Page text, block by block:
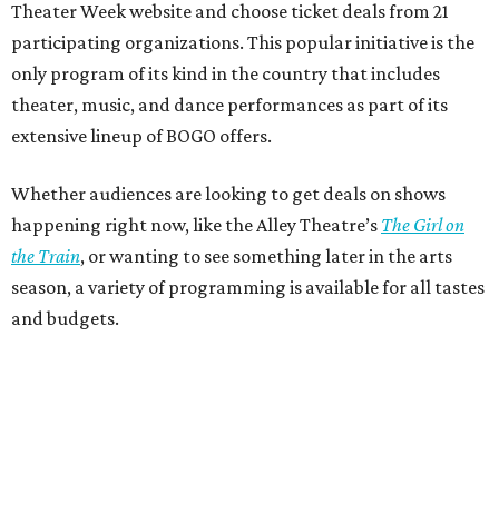
Theater Week website and choose ticket deals from 21
participating organizations. This popular initiative is the
only program of its kind in the country that includes
theater, music, and dance performances as part of its
extensive lineup of BOGO offers.
Whether audiences are looking to get deals on shows
happening right now, like the Alley Theatre’s The Girl on
the Train, or wanting to see something later in the arts
season, a variety of programming is available for all tastes
and budgets.